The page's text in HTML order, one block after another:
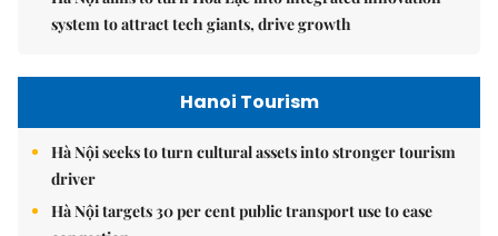
system to attract tech giants, drive growth
Hanoi Tourism
Hà Nội seeks to turn cultural assets into stronger tourism
driver
Hà Nội targets 30 per cent public transport use to ease